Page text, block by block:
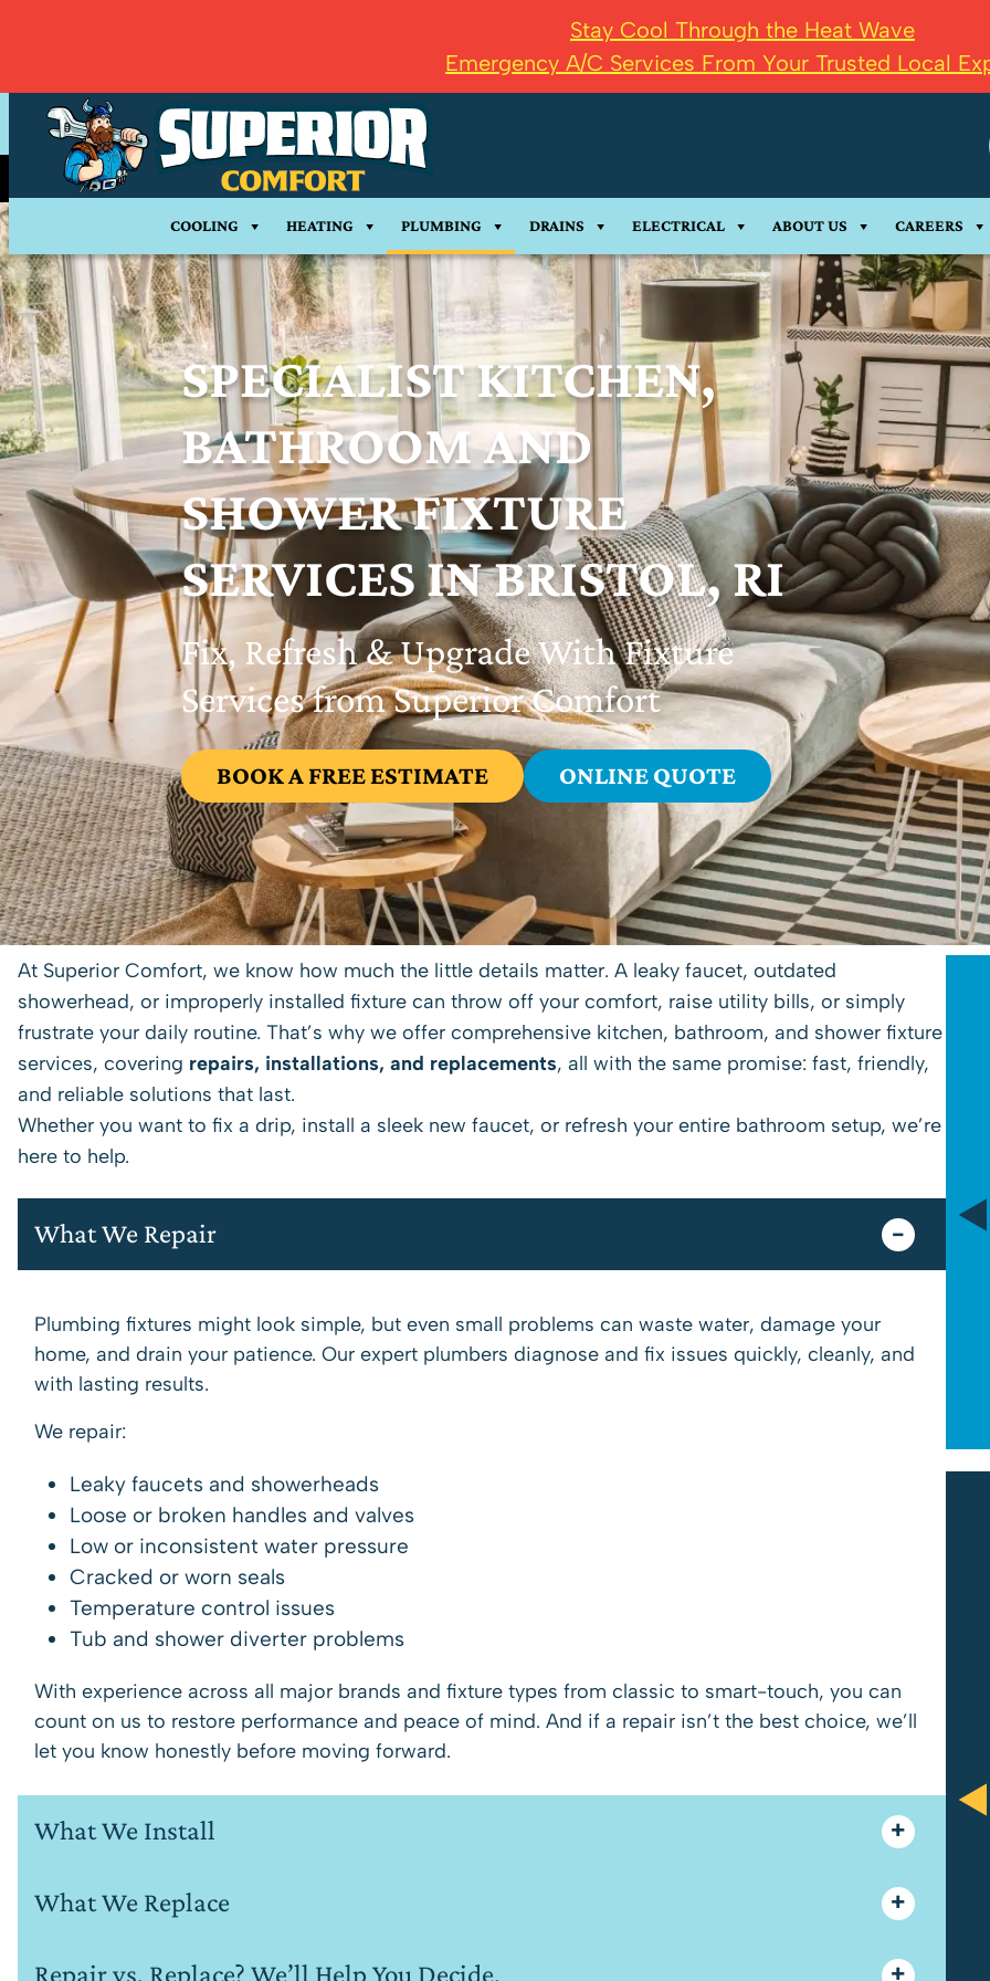
Stay Cool Through the Heat Wave
Emergency A/C Services From Your Trusted Local
COOLING HEATING PLUMBING DRAINS ELECTRICAL ABOUT US CAREERS
SPECIALIST KITCHEN,
BATHROOM AND
SHOWER FIXTURE
SERVICES IN BRISTOL, RI
Fix, Refresh & Upgrade With Fixture
Services from Superior Comfort
BOOK A FREE ESTIMATE ONLINE QUOTE
At Superior Comfort, we know how much the little details matter. A leaky faucet, outdated
showerhead, or improperly installed fixture can throw off your comfort, raise utility bills, or simply
frustrate your daily routine. That’s why we offer comprehensive kitchen, bathroom, and shower fixture
services, covering repairs, installations, and replacements, all with the same promise: fast, friendly,
and reliable solutions that last.
Whether you want to fix a drip, install a sleek new faucet, or refresh your entire bathroom setup, we’re
here to help.
What We Repair
Plumbing fixtures might look simple, but even small problems can waste water, damage your
home, and drain your patience. Our expert plumbers diagnose and fix issues quickly, cleanly, and
with lasting results.
We repair:
Leaky faucets and showerheads
Loose or broken handles and valves
Low or inconsistent water pressure
Cracked or worn seals
Temperature control issues
Tub and shower diverter problems
With experience across all major brands and fixture types from classic to smart-touch, you can
count on us to restore performance and peace of mind. And if a repair isn’t the best choice, we’ll
let you know honestly before moving forward.
What We Install
What We Replace
Repair vs. Replace? We’ll Help You Decide.
$89
Drain Camera Evaluation
Schedule Service
Cannot be combined with any other offers or memberships. Cannot be used on
past work. Must be presented at time of proposal. Some exclusions may apply. See
amazing! They did everything in their
power to be fair and give me what I
would recommend.